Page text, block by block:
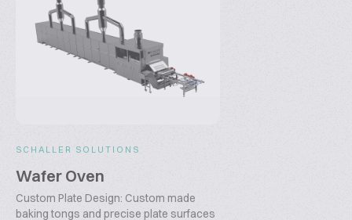
SCHALLER SOLUTIONS
Wafer Oven
Custom Plate Design: Custom made
baking tongs and precise plate surfaces